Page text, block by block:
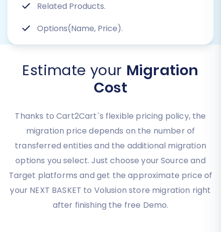
Related Products.
Options(Name, Price).
Estimate your Migration
Cost
Thanks to Cart2Cart`s flexible pricing policy, the
migration price depends on the number of
transferred entities and the additional migration
options you select. Just choose your Source and
Target platforms and get the approximate price of
your NEXT BASKET to Volusion store migration right
after finishing the free Demo.